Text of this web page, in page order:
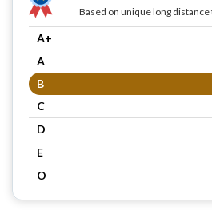
Based on unique long distance
A+
A
B
C
D
E
O